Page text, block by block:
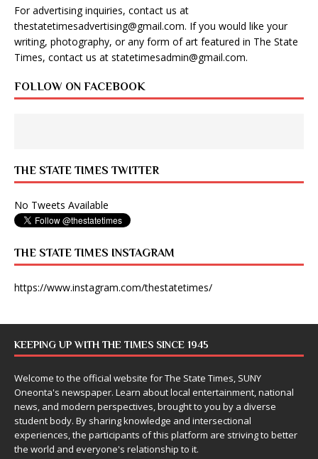
For advertising inquiries, contact us at
thestatetimesadvertising@gmail.com. If you would like your
writing, photography, or any form of art featured in The State
Times, contact us at statetimesadmin@gmail.com.
FOLLOW ON FACEBOOK
THE STATE TIMES TWITTER
No Tweets Available
THE STATE TIMES INSTAGRAM
https://www.instagram.com/thestatetimes/
KEEPING UP WITH THE TIMES SINCE 1945
Welcome to the official website for The State Times, SUNY
Oneonta's newspaper. Learn about local entertainment, national
news, and modern perspectives, brought to you by a diverse
student body. By sharing knowledge and intersectional
experiences, the participants of this platform are striving to better
the world and everyone's relationship to it.